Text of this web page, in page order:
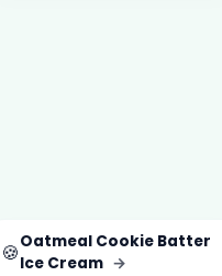
🍪Oatmeal Cookie Batter
Ice Cream →